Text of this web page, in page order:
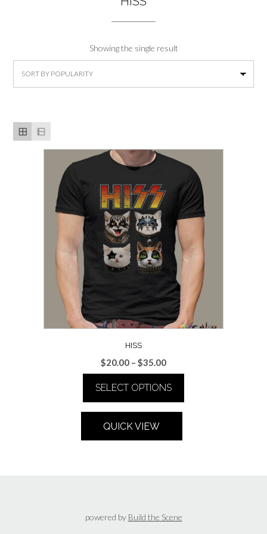
Showing the single result
HISS
$20.00 – $35.00Price
range:
$20.00
through
$35.00
SELECT OPTIONS
product
has
chosen
QUICK VIEW
powered by Build the Scene